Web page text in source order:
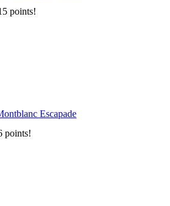
points!
Escapade
points!